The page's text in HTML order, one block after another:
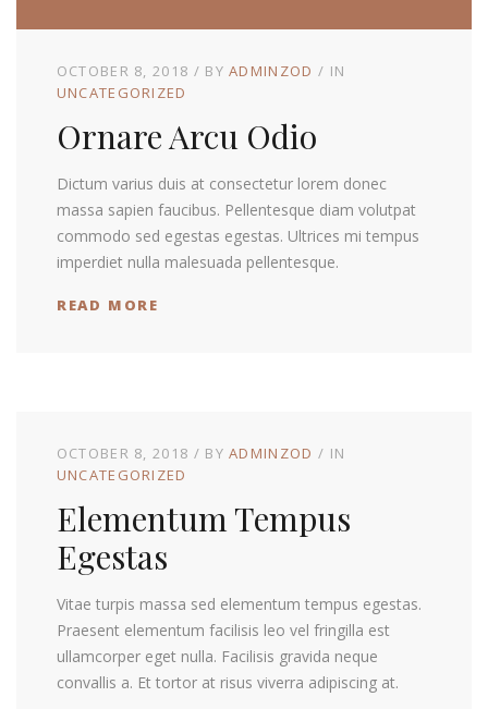
OCTOBER 8, 2018 BYADMINZOD
IN
UNCATEGORIZED
Ornare Arcu Odio
Dictum varius duis at consectetur lorem donec
massa sapien faucibus. Pellentesque diam volutpat
commodo sed egestas egestas. Ultrices mi tempus
imperdiet nulla malesuada pellentesque.
READ MORE
OCTOBER 8, 2018 BYADMINZOD
IN
UNCATEGORIZED
Elementum Tempus
Egestas
Vitae turpis massa sed elementum tempus egestas.
Praesent elementum facilisis leo vel fringilla est
ullamcorper eget nulla. Facilisis gravida neque
convallis a. Et tortor at risus viverra adipiscing at.